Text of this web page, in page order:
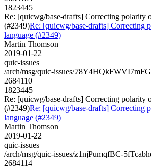
1823445
Re: [quicwg/base-drafts] Correcting polarity
(#2349)Re: [quicwg/base-drafts] Correcting
language (#2349)
Martin Thomson
2019-01-22
quic-issues
/arch/msg/quic-issues/
2684110
1823445
Re: [quicwg/base-drafts] Correcting polarity
(#2349)Re: [quicwg/base-drafts] Correcting
language (#2349)
Martin Thomson
2019-01-22
quic-issues
/arch/msg/quic-issues/z1njPumqfBC-
2684114